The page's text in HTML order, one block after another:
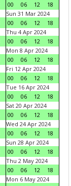
00
06 12
18
Sun 31 Mar 2024
00
06 12
18
Thu 4 Apr 2024
00
06 12
18
Mon 8 Apr 2024
00
06 12
18
Fri 12 Apr 2024
00
06 12
18
Tue 16 Apr 2024
00
06 12
18
Sat 20 Apr 2024
00
06 12
18
Wed 24 Apr 2024
00
06 12
18
Sun 28 Apr 2024
00
06 12
18
Thu 2 May 2024
00
06 12
18
Mon 6 May 2024